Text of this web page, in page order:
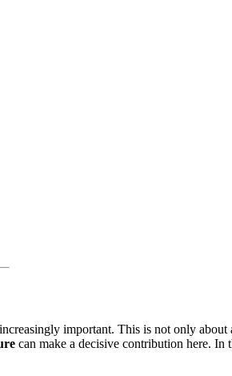
important. This is not only
can make a decisive contribution here. In